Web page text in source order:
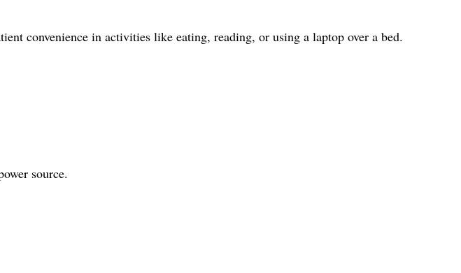
convenience in activities like eating, reading, or using a laptop over a bed.
source.